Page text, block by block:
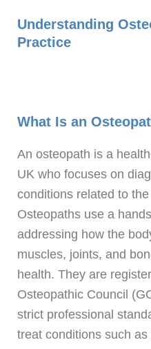
Understanding
Practice
What Is an
An osteopath is a
UK who focuses on
conditions related to
Osteopaths use a
addressing how the
muscles, joints, and
health. They are
Osteopathic Council
strict professional
treat conditions such